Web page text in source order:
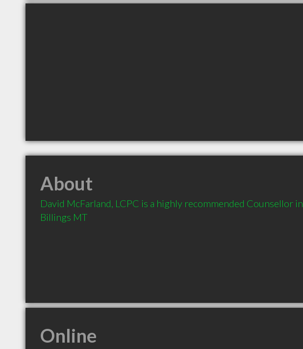
About
David McFarland, LCPC is a highly recommended Counsellor in
Billings MT
Online